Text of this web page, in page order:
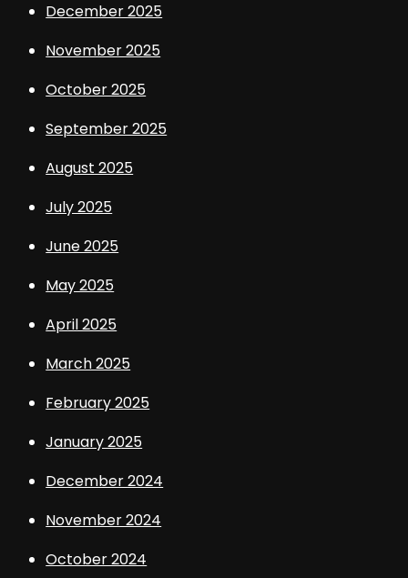
December 2025
November 2025
October 2025
September 2025
August 2025
July 2025
June 2025
May 2025
April 2025
March 2025
February 2025
January 2025
December 2024
November 2024
October 2024